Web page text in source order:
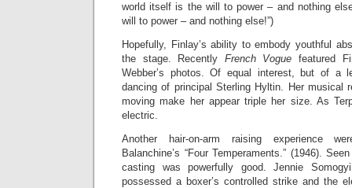
world itself is the will to power – and nothing
will to power – and nothing else!”)
Hopefully, Finlay’s ability to embody youthful
the stage. Recently French Vogue featured
Webber’s photos. Of equal interest, but of a
dancing of principal Sterling Hyltin. Her musical
moving make her appear triple her size. As
electric.
Another hair-on-arm raising experience
Balanchine’s “Four Temperaments.” (1946).
casting was powerfully good. Jennie
possessed a boxer’s controlled strike and the